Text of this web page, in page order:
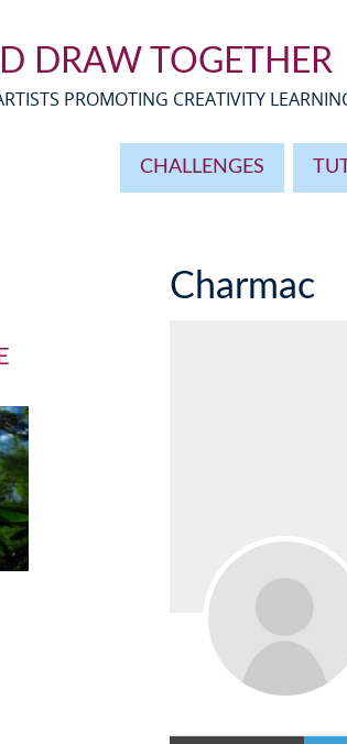
DRAW TOGETHER
PROMOTING CREATIVITY
CHALLENGES
Charmac